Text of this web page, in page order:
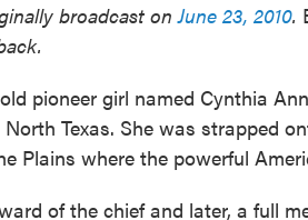
broadcast onJune 23, 2010.
pioneer girl named Cynthia
Texas. She was strapped
Plains where the powerful
of the chief and later, a full